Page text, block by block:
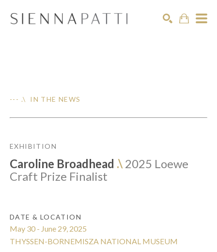
--- .\ IN THE NEWS
EXHIBITION
Caroline Broadhead .\ 2025 Loewe
Craft Prize Finalist
DATE & LOCATION
May 30 - June 29, 2025
THYSSEN-BORNEMISZA NATIONAL MUSEUM